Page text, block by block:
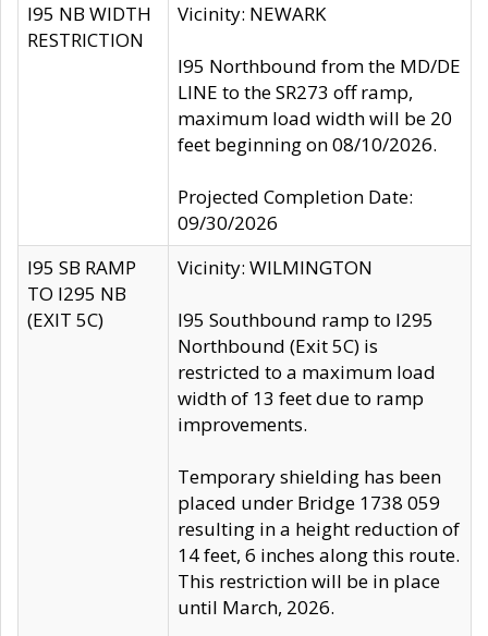
I95 NB WIDTH
RESTRICTION
Vicinity: NEWARK
I95 Northbound from the MD/DE
LINE to the SR273 off ramp,
maximum load width will be 20
feet beginning on 08/10/2026.
Projected Completion Date:
09/30/2026
I95 SB RAMP
TO I295 NB
(EXIT 5C)
Vicinity: WILMINGTON
I95 Southbound ramp to I295
Northbound (Exit 5C) is
restricted to a maximum load
width of 13 feet due to ramp
improvements.
Temporary shielding has been
placed under Bridge 1738 059
resulting in a height reduction of
14 feet, 6 inches along this route.
This restriction will be in place
until March, 2026.